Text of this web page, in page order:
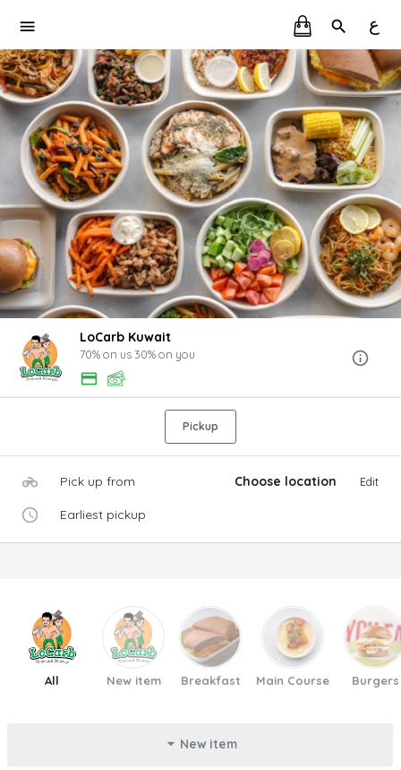
ع
LoCarb Kuwait
70% on us 30% on you
Pickup
Pick up from Choose location Edit
Earliest pickup
All New item Breakfast Main Course Burgers
New item